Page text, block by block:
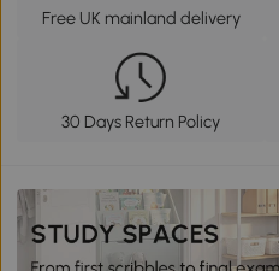
Free UK mainland delivery
30 Days Return Policy